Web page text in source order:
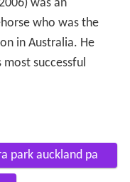
was an
who was the
in Australia. He
successful
park auckland pa